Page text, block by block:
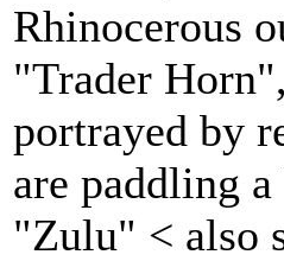
Rhinocerous
"Trader
portrayed by
are paddling
"Zulu" < also